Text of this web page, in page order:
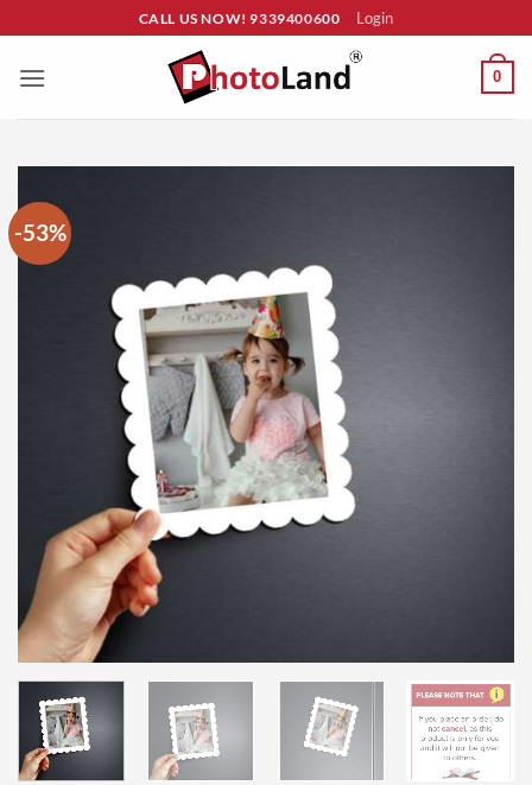
to
content
CALL US NOW! 9339400600 Login
0
-53%